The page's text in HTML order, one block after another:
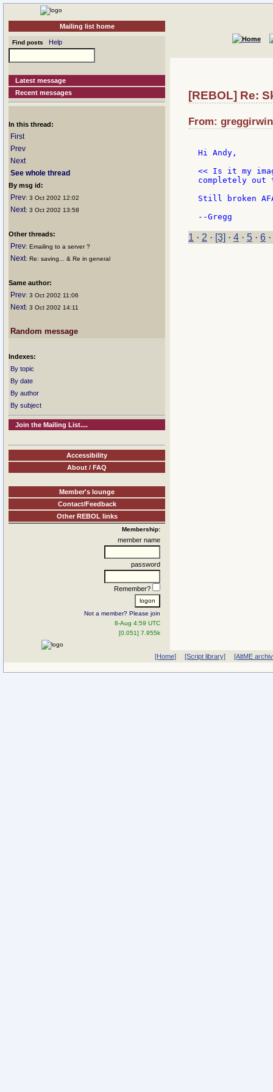
Mailing list home
Find posts Help
Latest message
Recent messages
In this thread:
First
Prev
Next
See whole thread
By msg id:
Prev: 3 Oct 2002 12:02
Next: 3 Oct 2002 13:58
Other threads:
Prev: Emailing to a server ?
Next: Re: saving... & Re in general
Same author:
Prev: 3 Oct 2002 11:06
Next: 3 Oct 2002 14:11
Random message
Indexes:
By topic
By date
By author
By subject
Join the Mailing List....
Accessibility
About / FAQ
Member's lounge
Contact/Feedback
Other REBOL links
Membership:
member name
password
Remember?
Not a member? Please join
8-Aug 4:59 UTC
[0.051] 7.955k
[REBOL] Re:
From:
Hi Andy,
<< Is it my
completely out
Still broken
1 · 2 · [3] · 4 · 5 · 6 ·
[Home] [Script library] [AltME